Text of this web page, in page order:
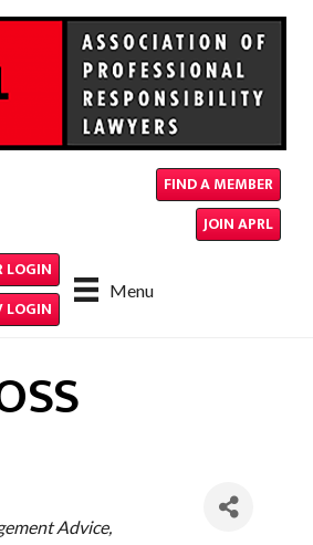
FIND A MEMBER
JOIN APRL
Menu
LOGIN
LOGIN
Advice